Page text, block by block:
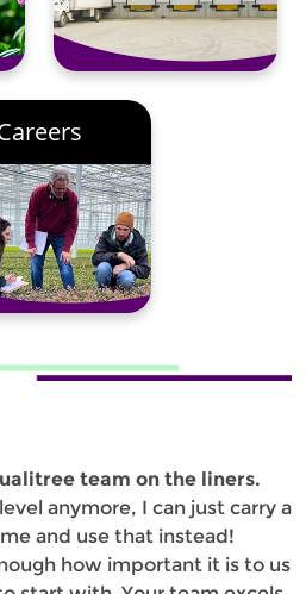
team on the liners.
anymore, I can just carry a
and use that instead!
how important it is to us